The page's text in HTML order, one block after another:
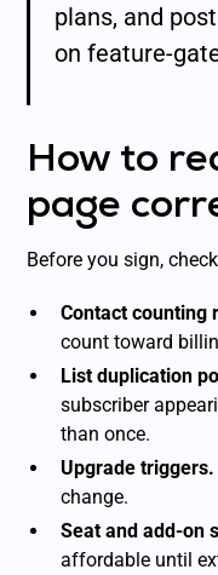
plans, and
on feature-
How to
page
Before you sign,
Contact counting
count toward
List duplication
subscriber
than once.
Upgrade triggers.
change.
Seat and add-on
affordable until